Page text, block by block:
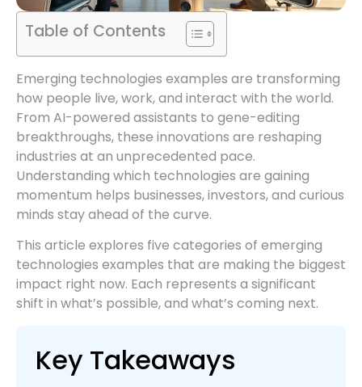
Table of Contents
Emerging technologies examples are transforming
how people live, work, and interact with the world.
From AI-powered assistants to gene-editing
breakthroughs, these innovations are reshaping
industries at an unprecedented pace.
Understanding which technologies are gaining
momentum helps businesses, investors, and curious
minds stay ahead of the curve.
This article explores five categories of emerging
technologies examples that are making the biggest
impact right now. Each represents a significant
shift in what’s possible, and what’s coming next.
Key Takeaways